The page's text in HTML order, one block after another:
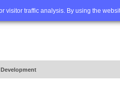
visitor traffic analysis. By using the
FAQ Advanced
Development